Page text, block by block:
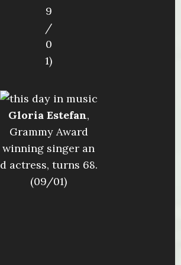
9
/
0
1)
Gloria Estefan,
Grammy Award
winning singer an
d actress, turns 68.
(09/01)